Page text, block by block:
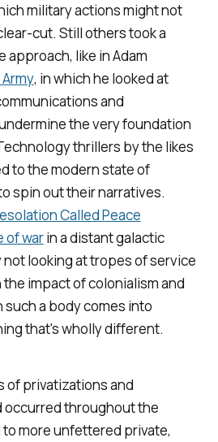
military actions might not
cut. Still others took a
like in Adam
, in which he looked at
and
the very foundation
thrillers by the likes
to the modern state of
spin out their narratives.
Called Peace
of warin a distant galactic
looking at tropes of service
impact of colonialism and
a body comes into
that's wholly different.
of privatizations and
occurred throughout the
to more unfettered private,